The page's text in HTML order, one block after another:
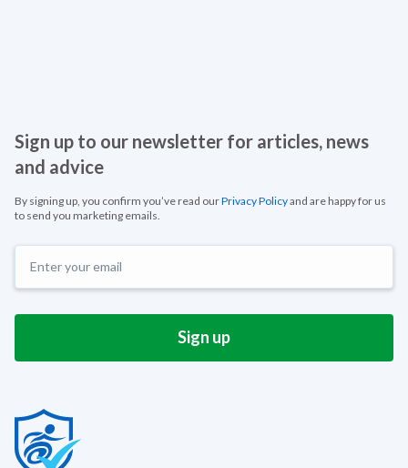
Sign up to our newsletter for articles, news
and advice
By signing up, you confirm you’ve read ourPrivacy Policyand are happy for us
to send you marketing emails.